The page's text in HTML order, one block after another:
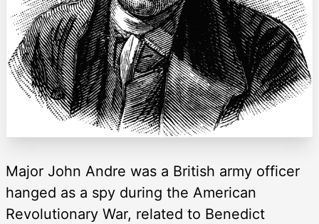
Major John Andre was a British army officer
hanged as a spy during the American
Revolutionary War, related to Benedict